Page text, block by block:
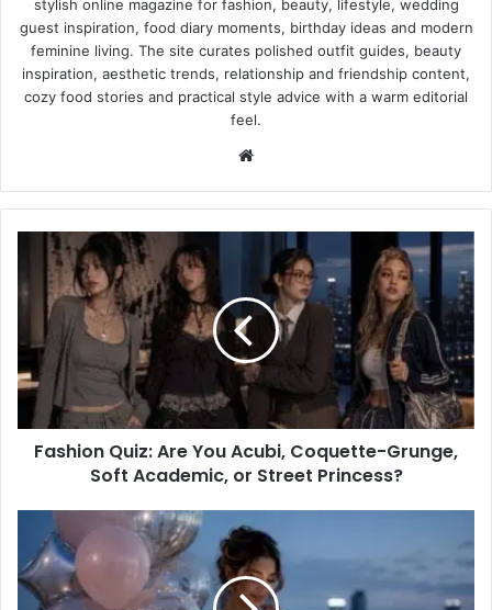
stylish online magazine for fashion, beauty, lifestyle, wedding
guest inspiration, food diary moments, birthday ideas and modern
feminine living. The site curates polished outfit guides, beauty
inspiration, aesthetic trends, relationship and friendship content,
cozy food stories and practical style advice with a warm editorial
feel.
Fashion
Are
Acubi,
Coquette-
Grunge,
Soft
Academic,
Fashion Quiz: Are You Acubi, Coquette-Grunge,
Soft Academic, or Street Princess?
Birthday
Captions
That
Feel